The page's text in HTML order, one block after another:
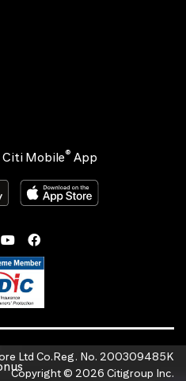
Citi Mobile® App
Ltd Co.Reg. No. 200309485K
Copyright © 2026 Citigroup Inc.